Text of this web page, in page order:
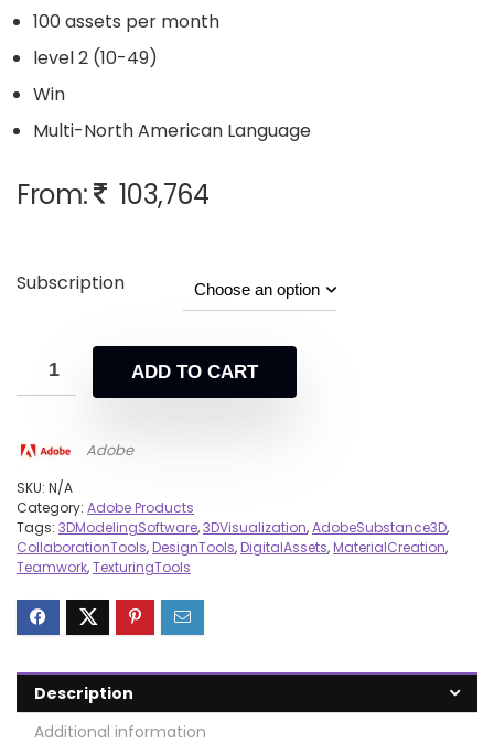
100 assets per month
level 2 (10-49)
Win
Multi-North American Language
From: 103,764
Subscription
ADD TO CART
Adobe
SKU: N/A
Category: Adobe Products
Tags: 3DModelingSoftware,3DVisualization,AdobeSubstance3D,
CollaborationTools,DesignTools,DigitalAssets,MaterialCreation,
Teamwork,TexturingTools
Description
Additional information